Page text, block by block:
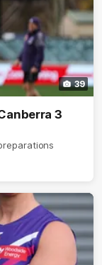
39
3